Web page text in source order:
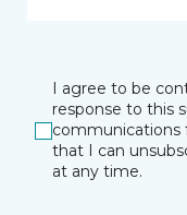
I agree to be
response to this
communications
that I can
at any time.